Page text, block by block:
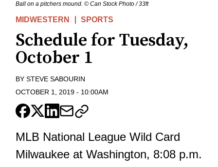
Ball on a pitchers mound. © Can Stock Photo / 33ft
MIDWESTERN SPORTS
Schedule for Tuesday,
October 1
BY STEVE SABOURIN
OCTOBER 1, 2019 - 10:00AM
MLB National League Wild Card
Milwaukee at Washington, 8:08 p.m.